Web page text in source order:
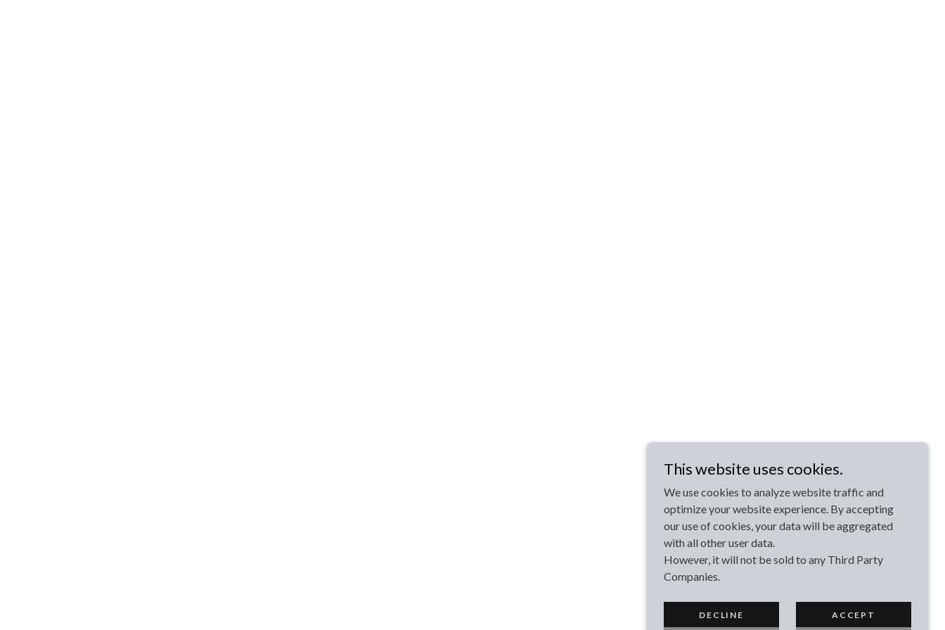
This website uses cookies.
We use cookies to analyze website traffic and
optimize your website experience. By accepting
our use of cookies, your data will be aggregated
with all other user data.
However, it will not be sold to any Third Party
Companies.
DECLINE ACCEPT